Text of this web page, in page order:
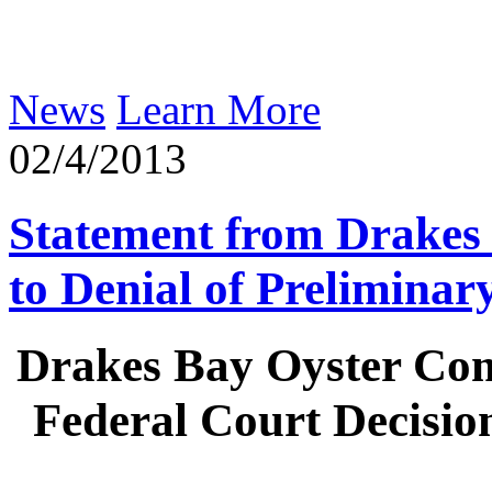
News Learn More
02/4/2013
Statement from
to Denial of
Drakes Bay Oyster
Federal Court